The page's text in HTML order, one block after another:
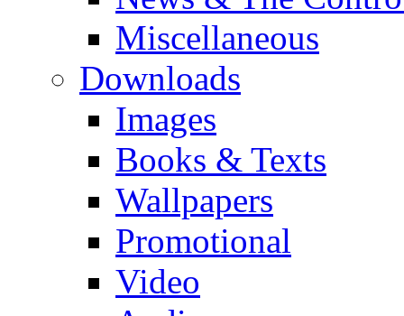
Miscellaneous
Downloads
Images
Books & Texts
Wallpapers
Promotional
Video